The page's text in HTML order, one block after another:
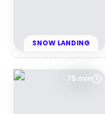
SNOW LANDING
75 min